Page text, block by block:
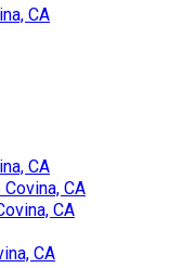
CA
CA
CA
CA
CA